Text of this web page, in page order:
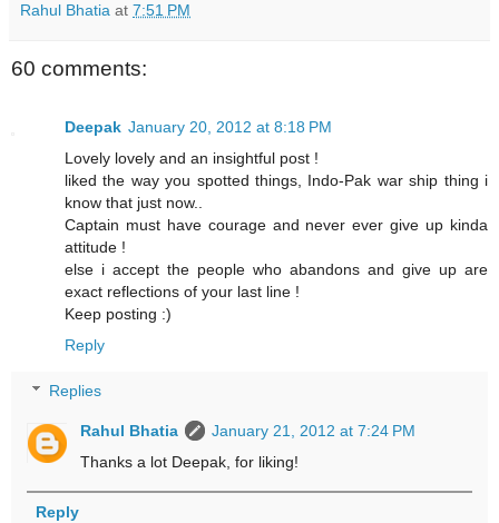
Rahul Bhatia at 7:51 PM
60 comments:
Deepak January 20, 2012 at 8:18 PM
Lovely lovely and an insightful post !
liked the way you spotted things, Indo-Pak war ship thing i
know that just now..
Captain must have courage and never ever give up kinda
attitude !
else i accept the people who abandons and give up are
exact reflections of your last line !
Keep posting :)
Reply
Replies
Rahul Bhatia
January 21, 2012 at 7:24 PM
Thanks a lot Deepak, for liking!
Reply